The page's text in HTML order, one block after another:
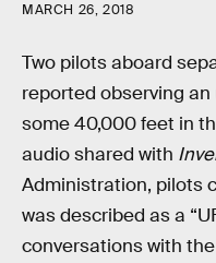
MARCH 26, 2018
Two pilots aboard
reported observing
some 40,000 feet in
audio shared with
Administration, pilots
was described as a
conversations with